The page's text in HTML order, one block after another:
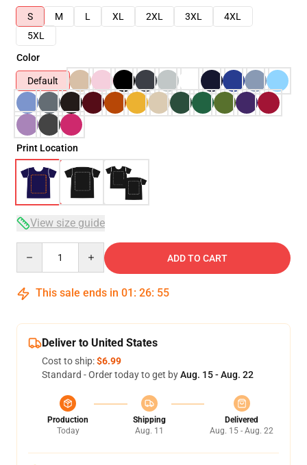
S
M L XL 2XL 3XL
4XL
5XL
Color
Default
Print Location
View size guide
ADD TO CART
This sale ends in 01 : 26: 54
Deliver to United States
Cost to ship:$6.99
Standard - Order today to get byAug. 15 - Aug. 22
Production
Today
Shipping
Aug. 11
Delivered
Aug. 15 - Aug. 22